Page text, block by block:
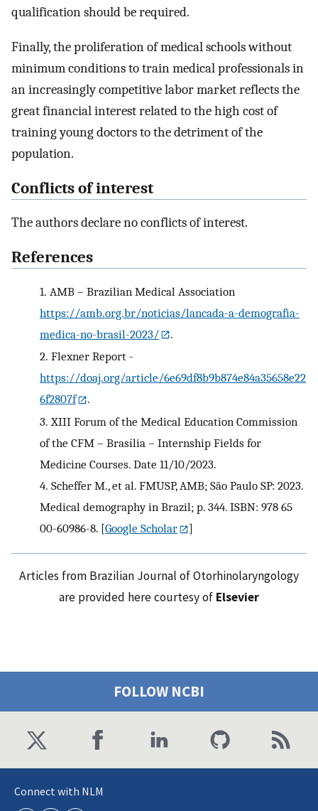
qualification should be required.
Finally, the proliferation of medical schools without
minimum conditions to train medical professionals in
an increasingly competitive labor market reflects the
great financial interest related to the high cost of
training young doctors to the detriment of the
population.
Conflicts of interest
The authors declare no conflicts of interest.
References
1. AMB – Brazilian Medical Association
https://amb.org.br/noticias/lancada-a-demografia-
medica-no-brasil-2023/
.
2. Flexner Report -
https://doaj.org/article/6e69df8b9b874e84a35658e22
6f2807f
.
3. XIII Forum of the Medical Education Commission
of the CFM – Brasília – Internship Fields for
Medicine Courses. Date 11/10/2023.
4. Scheffer M., et al. FMUSP, AMB; São Paulo SP: 2023.
Medical demography in Brazil; p. 344. ISBN: 978 65
00-60986-8. [Google Scholar ]
Articles from Brazilian Journal of Otorhinolaryngology
are provided here courtesy of Elsevier
FOLLOW NCBI
Connect with NLM